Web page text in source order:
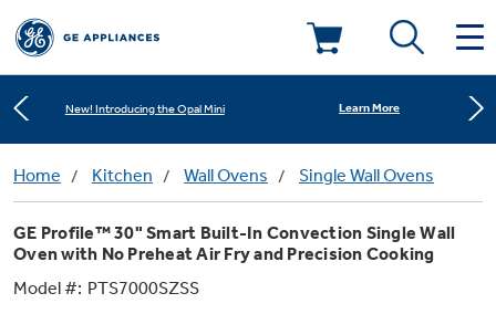
Save on Major Appliances Shop Now
New! Introducing the Opal Mini Learn More
Save on Major Appliances Shop Now
New! Introducing the Opal Mini Learn More
Deals & Offers
Appliance Sale
Rebates
Kitchen
Refrigerators
Small Appliances
Home Kitchen Wall Ovens Single Wall Ovens
GE Profile™ 30" Smart Built-In Convection Single Wall
Oven with No Preheat Air Fry and Precision Cooking
Model #: PTS7000SZSS